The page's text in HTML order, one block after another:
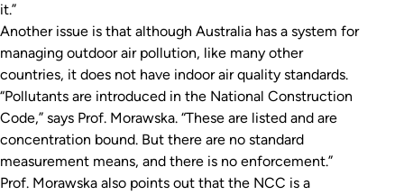
it.”
Another issue is that although Australia has a system for
managing outdoor air pollution, like many other
countries, it does not have indoor air quality standards.
“Pollutants are introduced in the National Construction
Code,” says Prof. Morawska. “These are listed and are
concentration bound. But there are no standard
measurement means, and there is no enforcement.”
Prof. Morawska also points out that the NCC is a